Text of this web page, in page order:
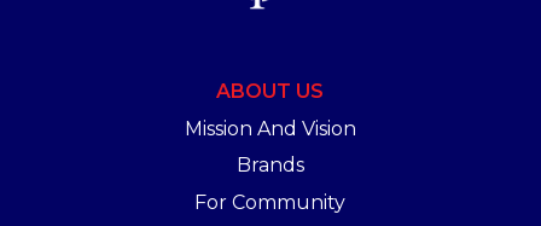
ABOUT US
Mission And Vision
Brands
For Community